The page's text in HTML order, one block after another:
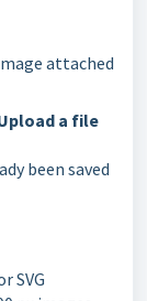
attached
a file
been saved
SVG